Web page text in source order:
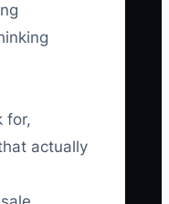
for,
actually